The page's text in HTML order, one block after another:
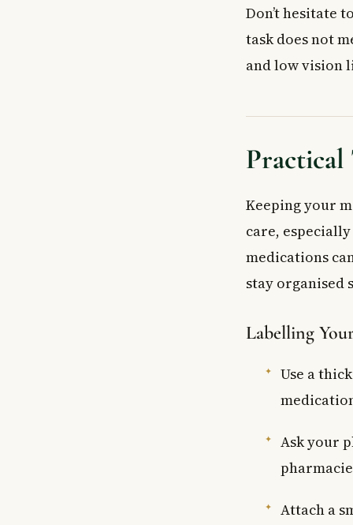
Don’t hesitate
task does not
and low vision
Keeping your
care,
medications
stay organised
Labelling
Use a
Ask your
Attach a